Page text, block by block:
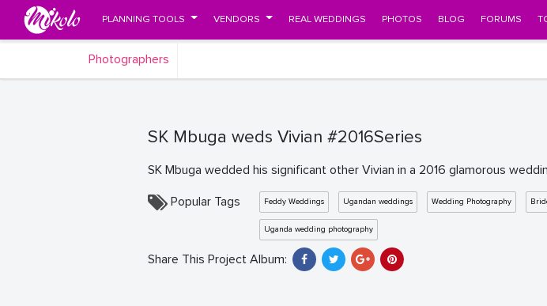
PLANNING TOOLS VENDORS REAL WEDDINGS PHOTOS BLOG FORUMS
Photographers
SK Mbuga weds Vivian #2016Series
SK Mbuga wedded his significant other Vivian in a 2016 glamorous
Popular Tags
Feddy Weddings Ugandan weddings Wedding Photography
Uganda wedding photography
Share This Project Album: